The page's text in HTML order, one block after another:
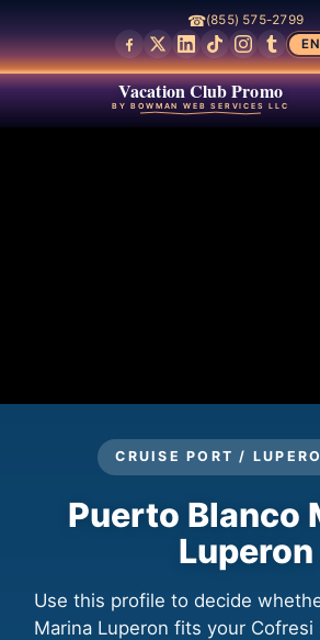
☎(855) 575-2799
EN
Vacation Club Promo
BY BOWMAN WEB SERVICES LLC
CRUISE PORT /
Puerto Blanco
Luperon
Use this profile to decide
Marina Luperon fits your